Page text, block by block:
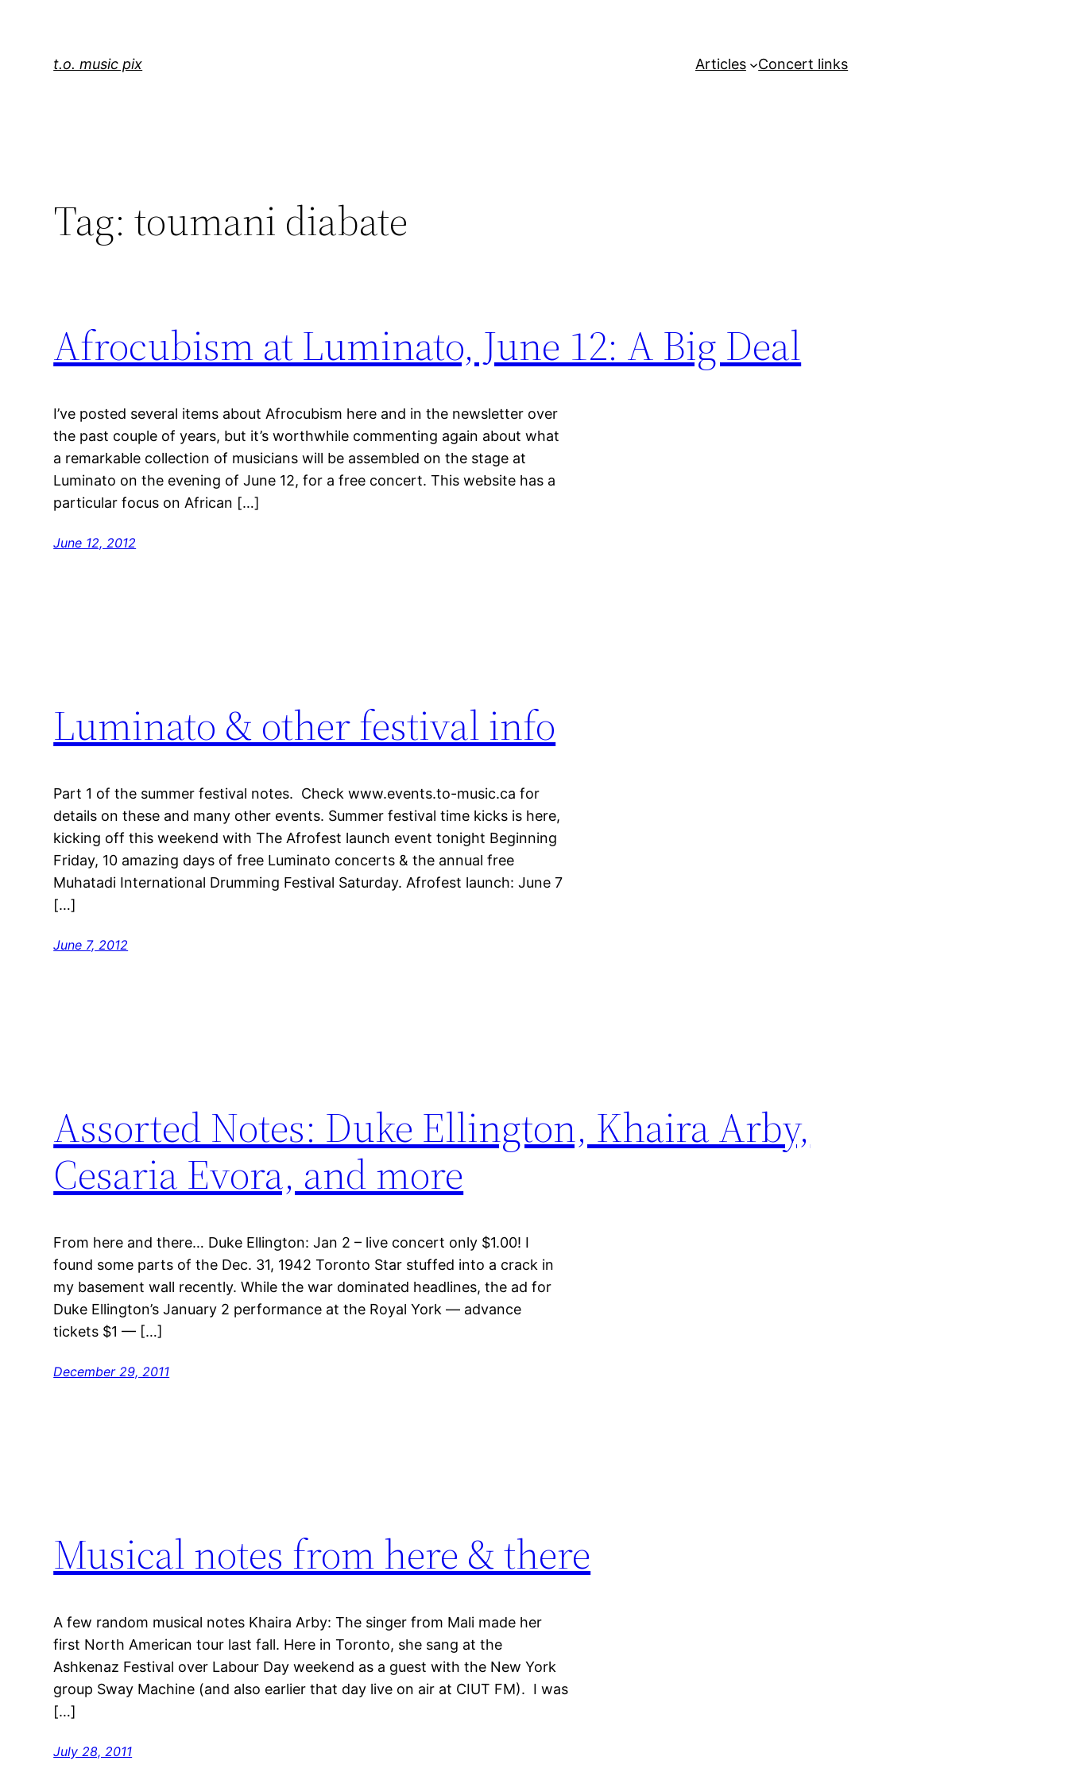
t.o. music pix Articles Concert links
Tag:toumani diabate
Afrocubism at Luminato, June 12: A Big Deal
I’ve posted several items about Afrocubism here and in the newsletter over
the past couple of years, but it’s worthwhile commenting again about what
a remarkable collection of musicians will be assembled on the stage at
Luminato on the evening of June 12, for a free concert. This website has a
particular focus on African […]
June 12, 2012
Luminato & other festival info
Part 1 of the summer festival notes. Check www.events.to-music.ca for
details on these and many other events. Summer festival time kicks is here,
kicking off this weekend with The Afrofest launch event tonight Beginning
Friday, 10 amazing days of free Luminato concerts & the annual free
Muhatadi International Drumming Festival Saturday. Afrofest launch: June 7
[…]
June 7, 2012
Assorted Notes: Duke Ellington, Khaira Arby,
Cesaria Evora, and more
From here and there… Duke Ellington: Jan 2 – live concert only $1.00! I
found some parts of the Dec. 31, 1942 Toronto Star stuffed into a crack in
my basement wall recently. While the war dominated headlines, the ad for
Duke Ellington’s January 2 performance at the Royal York — advance
tickets $1 — […]
December 29, 2011
Musical notes from here & there
A few random musical notes Khaira Arby: The singer from Mali made her
first North American tour last fall. Here in Toronto, she sang at the
Ashkenaz Festival over Labour Day weekend as a guest with the New York
group Sway Machine (and also earlier that day live on air at CIUT FM). I was
[…]
July 28, 2011